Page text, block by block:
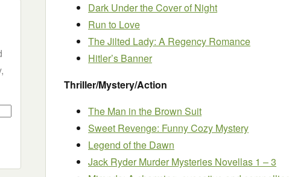
Dark Under the Cover of Night
Run to Love
The Jilted Lady: A Regency Romance
Hitler’s Banner
Thriller/Mystery/Action
The Man in the Brown Suit
Sweet Revenge: Funny Cozy Mystery
Legend of the Dawn
Jack Ryder Murder Mysteries Novellas 1 – 3